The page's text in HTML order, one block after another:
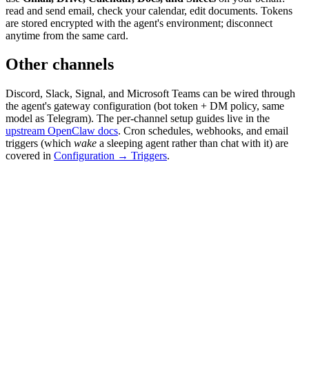
read and send email, check your calendar, edit documents. Tokens
are stored encrypted with the agent's environment; disconnect
anytime from the same card.
Other channels
Discord, Slack, Signal, and Microsoft Teams can be wired through
the agent's gateway configuration (bot token + DM policy, same
model as Telegram). The per-channel setup guides live in the
upstream OpenClaw docs. Cron schedules, webhooks, and email
triggers (which wake a sleeping agent rather than chat with it) are
covered in Configuration → Triggers.